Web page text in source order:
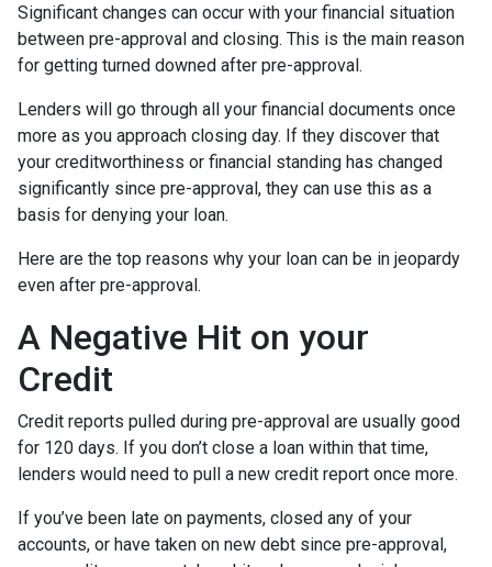
Significant changes can occur with your financial situation
between pre-approval and closing. This is the main reason
for getting turned downed after pre-approval.
Lenders will go through all your financial documents once
more as you approach closing day. If they discover that
your creditworthiness or financial standing has changed
significantly since pre-approval, they can use this as a
basis for denying your loan.
Here are the top reasons why your loan can be in jeopardy
even after pre-approval.
A Negative Hit on your
Credit
Credit reports pulled during pre-approval are usually good
for 120 days. If you don’t close a loan within that time,
lenders would need to pull a new credit report once more.
If you’ve been late on payments, closed any of your
accounts, or have taken on new debt since pre-approval,